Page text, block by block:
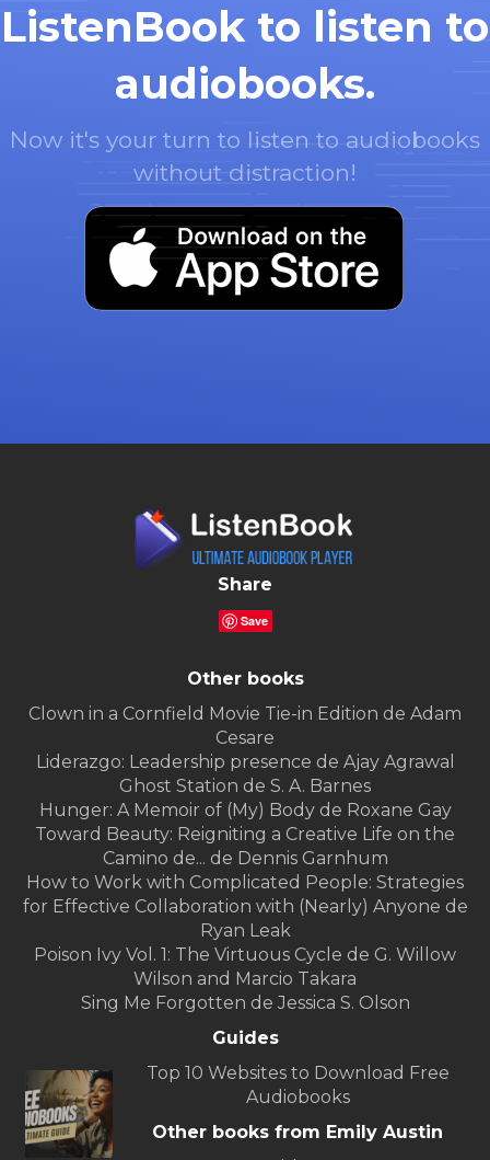
ListenBook to listen to
audiobooks.
Now it's your turn to listen to audiobooks
without distraction!
Share
Save
Other books
Clown in a Cornfield Movie Tie-in Edition de Adam
Cesare
Liderazgo: Leadership presence de Ajay Agrawal
Ghost Station de S. A. Barnes
Hunger: A Memoir of (My) Body de Roxane Gay
Toward Beauty: Reigniting a Creative Life on the
Camino de... de Dennis Garnhum
How to Work with Complicated People: Strategies
for Effective Collaboration with (Nearly) Anyone de
Ryan Leak
Poison Ivy Vol. 1: The Virtuous Cycle de G. Willow
Wilson and Marcio Takara
Sing Me Forgotten de Jessica S. Olson
Guides
Top 10 Websites to Download Free
Audiobooks
Other books from Emily Austin